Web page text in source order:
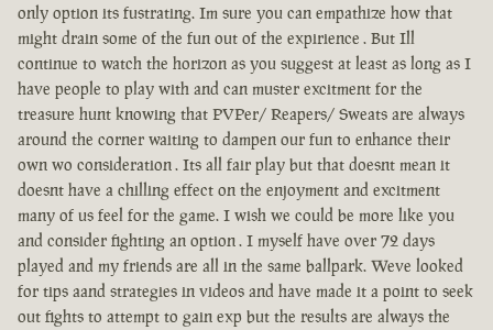
only option its fustrating. Im sure you can empathize how that
might drain some of the fun out of the expirience . But Ill
continue to watch the horizon as you suggest at least as long as I
have people to play with and can muster excitment for the
treasure hunt knowing that PVPer/ Reapers/ Sweats are always
around the corner waiting to dampen our fun to enhance their
own wo consideration . Its all fair play but that doesnt mean it
doesnt have a chilling effect on the enjoyment and excitment
many of us feel for the game. I wish we could be more like you
and consider fighting an option . I myself have over 72 days
played and my friends are all in the same ballpark. Weve looked
for tips aand strategies in videos and have made it a point to seek
out fights to attempt to gain exp but the results are always the